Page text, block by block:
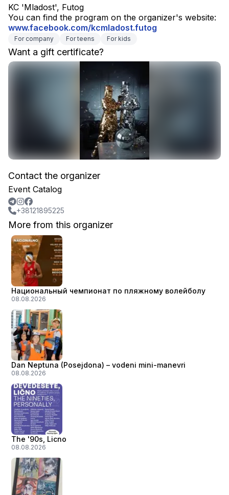
KC 'Mladost', Futog
www.facebook.com/kcmladost.futog
For company For teens For kids
Want a gift certificate?
Contact the organizer
Event Catalog
+38121895225
More from this organizer
Национальный чемпионат по пляжному волейболу
08.08.2026
Dan Neptuna (Posejdona) – vodeni mini-manevri
08.08.2026
The '90s, Licno
08.08.2026